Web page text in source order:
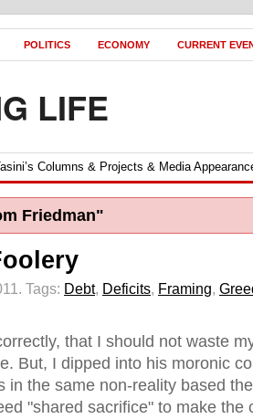
POLITICS ECONOMY CURRENT
LIFE
Columns & Projects & Media
Friedman"
Tags: Debt, Deficits, Framing,
that I should not waste
But, I dipped into his moronic
in the same non-reality based
"shared sacrifice" to make the